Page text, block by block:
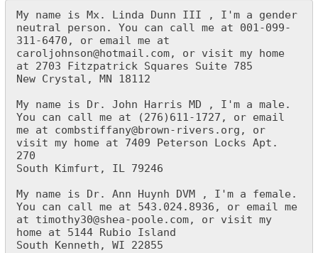
My name is Mx. Linda Dunn III , I'm a gender
neutral person. You can call me at 001-099-
311-6470, or email me at
caroljohnson@hotmail.com, or visit my home
at 2703 Fitzpatrick Squares Suite 785
New Crystal, MN 18112
My name is Dr. John Harris MD , I'm a male.
You can call me at (276)611-1727, or email
me at combstiffany@brown-rivers.org, or
visit my home at 7409 Peterson Locks Apt.
270
South Kimfurt, IL 79246
My name is Dr. Ann Huynh DVM , I'm a female.
You can call me at 543.024.8936, or email me
at timothy30@shea-poole.com, or visit my
home at 5144 Rubio Island
South Kenneth, WI 22855